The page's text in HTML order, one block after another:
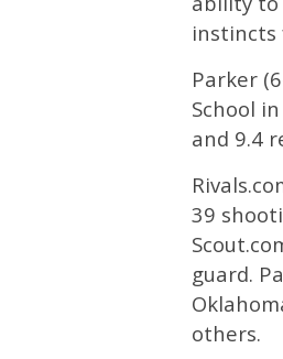
instincts
Parker
School
and 9.4
39
guard.
others.